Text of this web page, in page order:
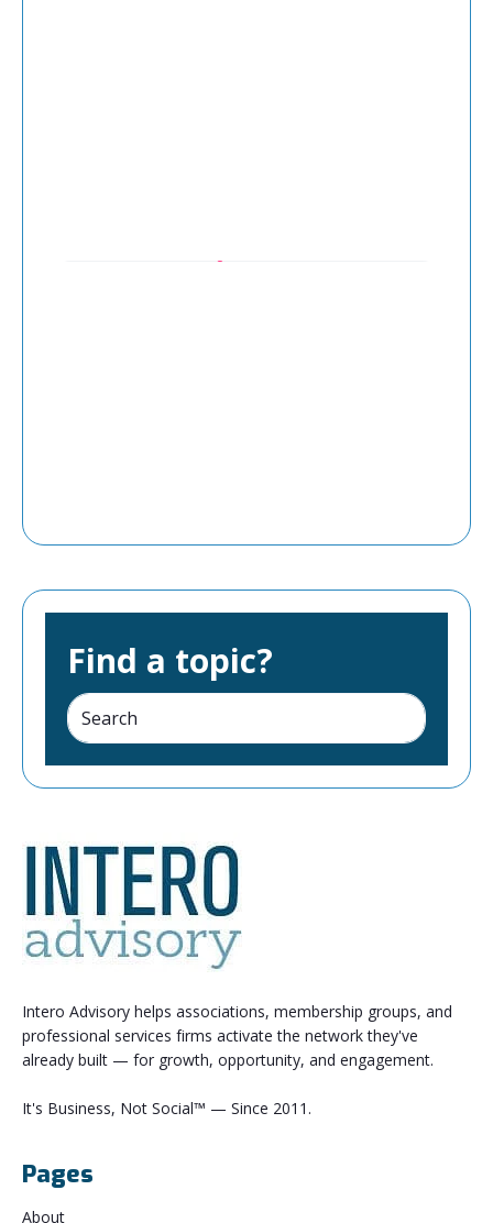
Find a topic?
Intero Advisory helps associations, membership groups, and
professional services firms activate the network they've
already built — for growth, opportunity, and engagement.
It's Business, Not Social™ — Since 2011.
Pages
About